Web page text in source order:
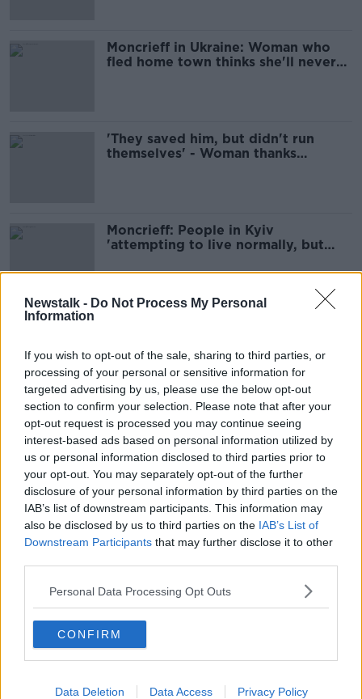
Newstalk - Do Not Process My Personal
Information
If you wish to opt-out of the sale, sharing to third parties, or
processing of your personal or sensitive information for
targeted advertising by us, please use the below opt-out
section to confirm your selection. Please note that after your
opt-out request is processed you may continue seeing
interest-based ads based on personal information utilized by
us or personal information disclosed to third parties prior to
your opt-out. You may separately opt-out of the further
disclosure of your personal information by third parties on the
IAB’s list of downstream participants. This information may
also be disclosed by us to third parties on the IAB’s List of
Downstream Participants that may further disclose it to other
Personal Data Processing Opt Outs
CONFIRM
Data Deletion Data Access Privacy Policy
Moncrieff in Ukraine: Woman who
fled home town thinks she'll never
'They saved him, but didn't run
themselves' - Woman thanks
Moncrieff: People in Kyiv
'attempting to live normally, but
Ukraine
US President Joe Biden visits Kyiv
on surprise visit to Ukraine
Germany and US confirm they will
send tanks to Ukraine
Advertisement